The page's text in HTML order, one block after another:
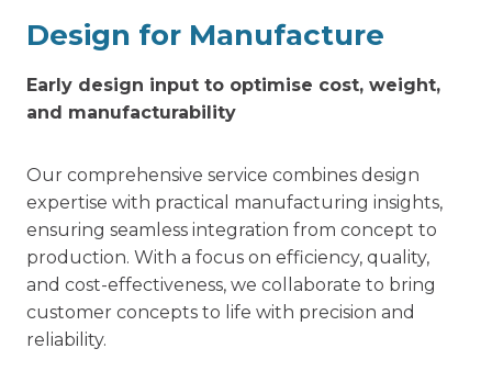
Design for Manufacture
Early design input to optimise cost, weight,
and manufacturability
Our comprehensive service combines design
expertise with practical manufacturing insights,
ensuring seamless integration from concept to
production. With a focus on efficiency, quality,
and cost-effectiveness, we collaborate to bring
customer concepts to life with precision and
reliability.